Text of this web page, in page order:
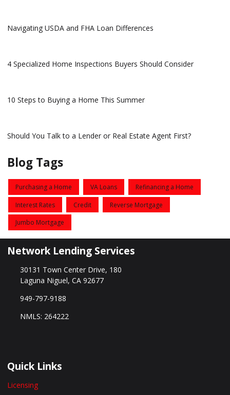
Navigating USDA and FHA Loan Differences
4 Specialized Home Inspections Buyers Should Consider
10 Steps to Buying a Home This Summer
Should You Talk to a Lender or Real Estate Agent First?
Blog Tags
Purchasing a Home VA Loans Refinancing a Home
Interest Rates Credit Reverse Mortgage
Jumbo Mortgage
Network Lending Services
30131 Town Center Drive, 180
Laguna Niguel, CA 92677
949-797-9188
NMLS: 264222
Quick Links
Licensing